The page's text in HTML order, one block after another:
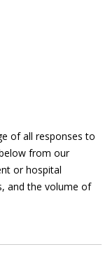
of all responses to
from our
or hospital
and the volume of